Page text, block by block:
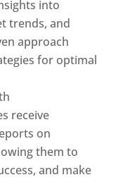
into
trends, and
approach
for optimal
receive
on
them to
and make